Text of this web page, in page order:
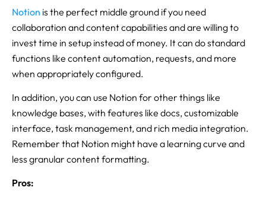
Notion is the perfect middle ground if you need
collaboration and content capabilities and are willing to
invest time in setup instead of money. It can do standard
functions like content automation, requests, and more
when appropriately configured.
In addition, you can use Notion for other things like
knowledge bases, with features like docs, customizable
interface, task management, and rich media integration.
Remember that Notion might have a learning curve and
less granular content formatting.
Pros: